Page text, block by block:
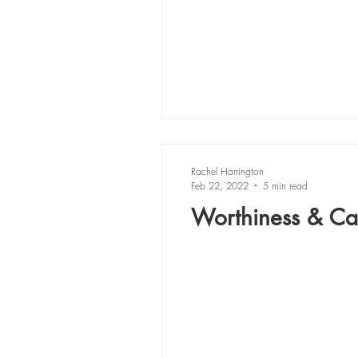
Worthiness &
Rachel Harrington
Feb 22, 2022
5 min read